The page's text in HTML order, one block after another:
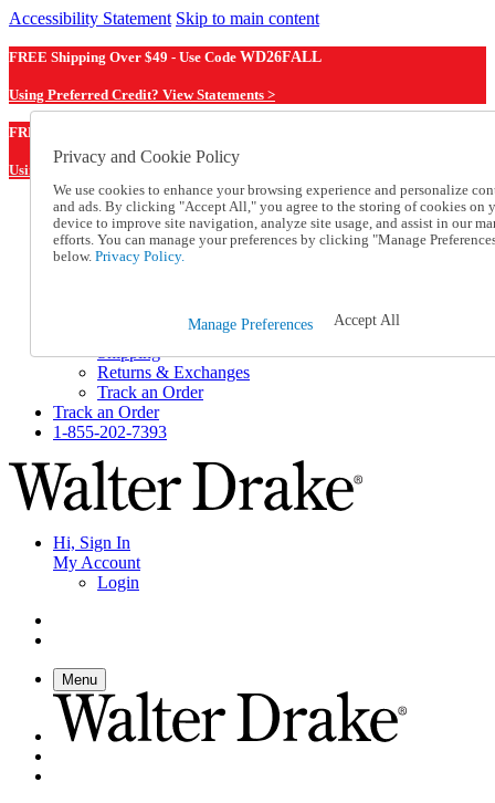
Accessibility Statement Skip to main content
FREE Shipping Over $49 - Use Code WD26FALL
Using Preferred Credit? View Statements >
FREE Shipping Over $49 - Use Code
Using Preferred Credit? View Statements Here >
Catalog Order
Order From a Catalog
Online Catalog
Help and Frequently Asked Questions
Shipping
Returns & Exchanges
Track an Order
Track an Order
1-855-202-7393
Hi, Sign In
My Account
Login
Menu
Privacy and Cookie Policy
We use cookies to enhance your browsing experience and personalize
and ads. By clicking "Accept All," you agree to the storing of cookies on
device to improve site navigation, analyze site usage, and assist in our
efforts. You can manage your preferences by clicking "Manage
below. Privacy Policy.
Manage Preferences Accept All